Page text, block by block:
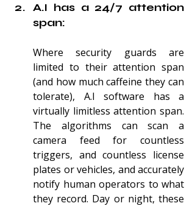
A.I has a 24/7 attention
span:
Where security guards are
limited to their attention span
(and how much caffeine they can
tolerate), A.I software has a
virtually limitless attention span.
The algorithms can scan a
camera feed for countless
triggers, and countless license
plates or vehicles, and accurately
notify human operators to what
they record. Day or night, these